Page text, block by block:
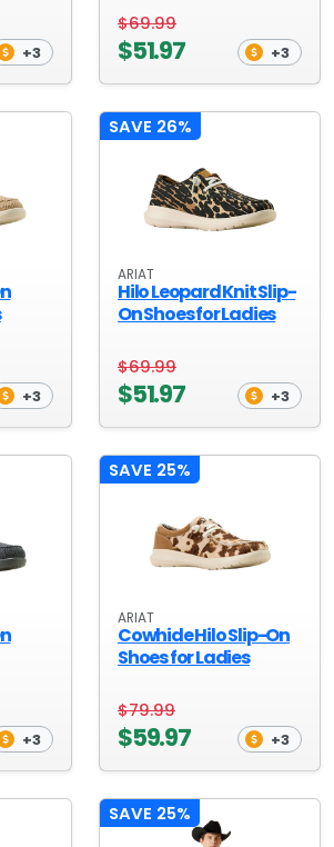
+3
$69.99
$51.97 +3
+3
SAVE 26%
ARIAT
Hilo Leopard Knit Slip-
On Shoes for Ladies
$69.99
$51.97 +3
+3
SAVE 25%
ARIAT
Cowhide Hilo Slip-On
Shoes for Ladies
$79.99
$59.97 +3
SAVE 25%